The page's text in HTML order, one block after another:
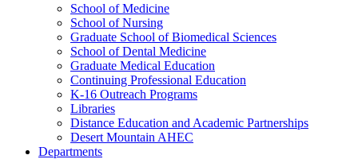
School of Medicine
School of Nursing
Graduate School of Biomedical Sciences
School of Dental Medicine
Graduate Medical Education
Continuing Professional Education
K-16 Outreach Programs
Libraries
Distance Education and Academic Partnerships
Desert Mountain AHEC
Departments